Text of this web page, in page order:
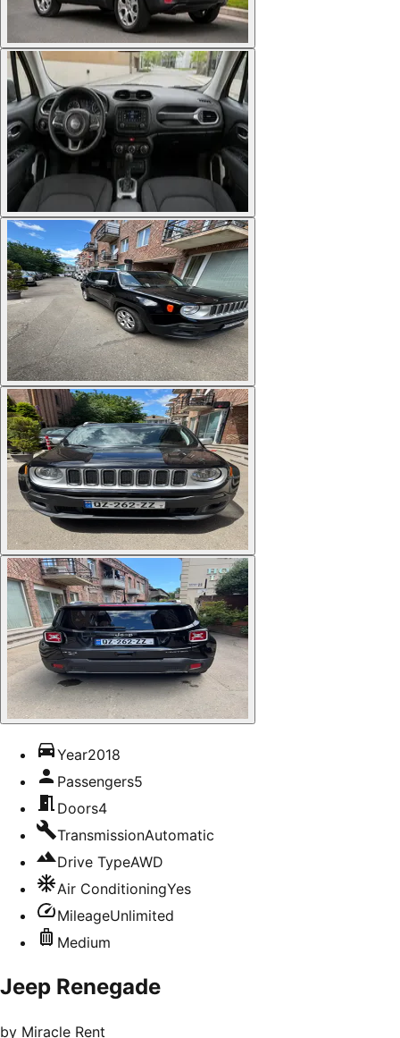
Year2018
Passengers5
Doors4
TransmissionAutomatic
Drive TypeAWD
Air ConditioningYes
MileageUnlimited
Medium
Jeep Renegade
by Miracle Rent